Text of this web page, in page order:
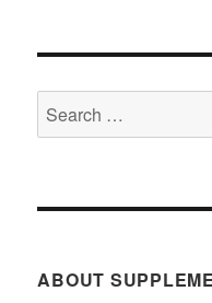
Search
for:
ABOUT